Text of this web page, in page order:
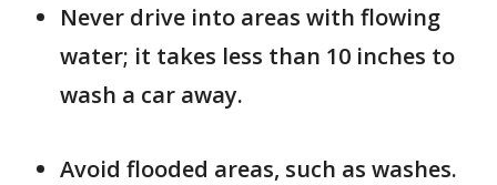
Never drive into areas with flowing
water; it takes less than 10 inches to
wash a car away.
Avoid flooded areas, such as washes.